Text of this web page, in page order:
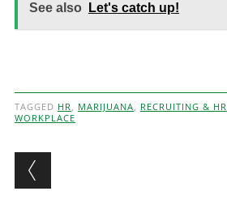
See also Let's catch up!
TAGGED HR, MARIJUANA, RECRUITING & HR
WORKPLACE
Post navigation